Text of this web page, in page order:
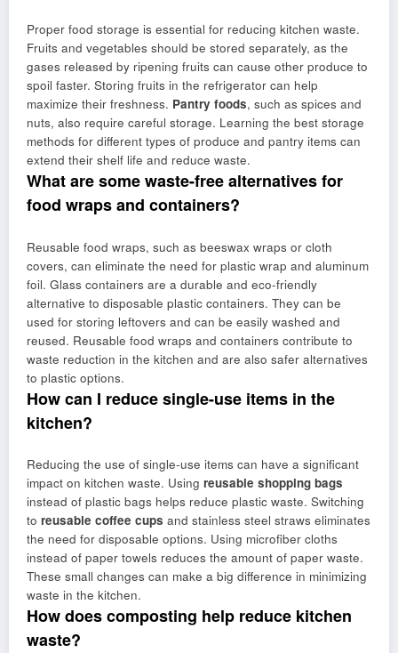
Proper food storage is essential for reducing kitchen waste.
Fruits and vegetables should be stored separately, as the
gases released by ripening fruits can cause other produce to
spoil faster. Storing fruits in the refrigerator can help
maximize their freshness. Pantry foods, such as spices and
nuts, also require careful storage. Learning the best storage
methods for different types of produce and pantry items can
extend their shelf life and reduce waste.
What are some waste-free alternatives for
food wraps and containers?
Reusable food wraps, such as beeswax wraps or cloth
covers, can eliminate the need for plastic wrap and aluminum
foil. Glass containers are a durable and eco-friendly
alternative to disposable plastic containers. They can be
used for storing leftovers and can be easily washed and
reused. Reusable food wraps and containers contribute to
waste reduction in the kitchen and are also safer alternatives
to plastic options.
How can I reduce single-use items in the
kitchen?
Reducing the use of single-use items can have a significant
impact on kitchen waste. Using reusable shopping bags
instead of plastic bags helps reduce plastic waste. Switching
to reusable coffee cups and stainless steel straws eliminates
the need for disposable options. Using microfiber cloths
instead of paper towels reduces the amount of paper waste.
These small changes can make a big difference in minimizing
waste in the kitchen.
How does composting help reduce kitchen
waste?